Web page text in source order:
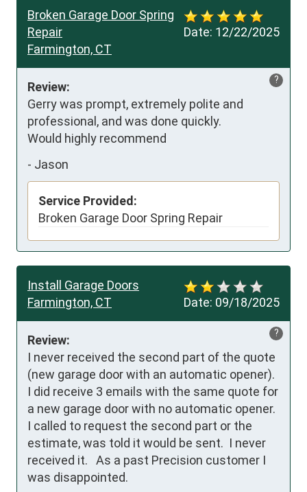
Date: 12/22/2025
Broken Garage Door Spring
Repair
Farmington, CT
?
Review:
Gerry was prompt, extremely polite and
professional, and was done quickly.
Would highly recommend
- Jason
Service Provided:
Broken Garage Door Spring Repair
Date: 09/18/2025
Install Garage Doors
Farmington, CT
?
Review:
I never received the second part of the quote
(new garage door with an automatic opener).
I did receive 3 emails with the same quote for
a new garage door with no automatic opener.
I called to request the second part or the
estimate, was told it would be sent.  I never
received it.   As a past Precision customer I
was disappointed.